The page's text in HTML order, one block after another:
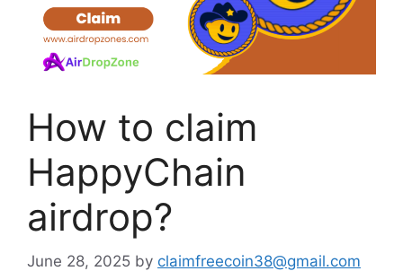
How to claim
HappyChain
airdrop?
June 28, 2025 by claimfreecoin38@gmail.com